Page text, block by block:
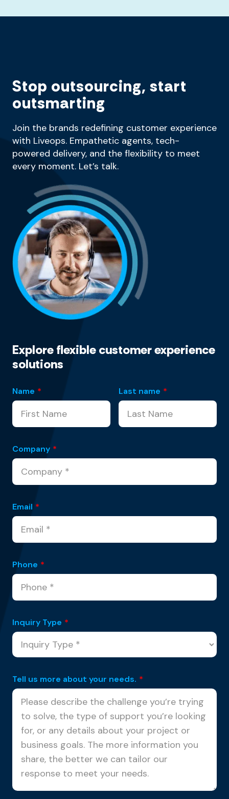
Stop outsourcing, start
outsmarting
Join the brands redefining customer experience
with Liveops. Empathetic agents, tech-
powered delivery, and the flexibility to meet
every moment. Let’s talk.
Explore flexible customer experience
solutions
Name * Last name *
Company *
Email *
Phone *
Inquiry Type *
Tell us more about your needs. *